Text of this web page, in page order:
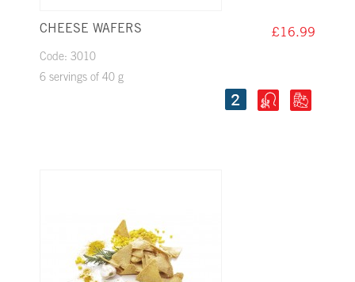
CHEESE WAFERS £16.99
Code: 3010
6 servings of 40 g